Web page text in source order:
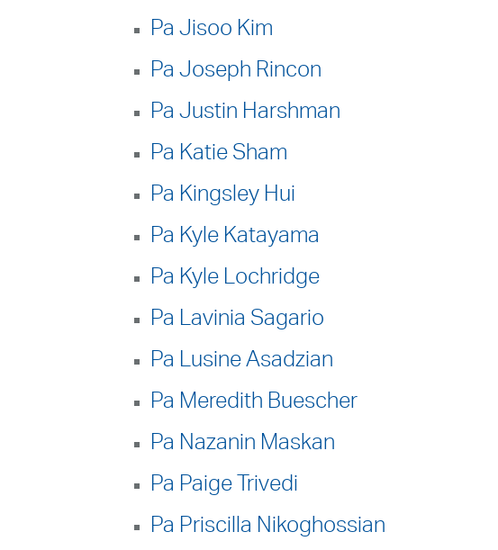
Pa Jisoo Kim
Pa Joseph Rincon
Pa Justin Harshman
Pa Katie Sham
Pa Kingsley Hui
Pa Kyle Katayama
Pa Kyle Lochridge
Pa Lavinia Sagario
Pa Lusine Asadzian
Pa Meredith Buescher
Pa Nazanin Maskan
Pa Paige Trivedi
Pa Priscilla Nikoghossian